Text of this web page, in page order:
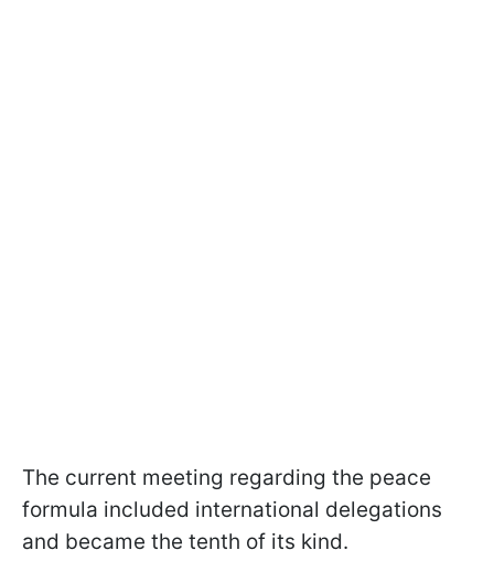
The current meeting regarding the peace
formula included international delegations
and became the tenth of its kind.